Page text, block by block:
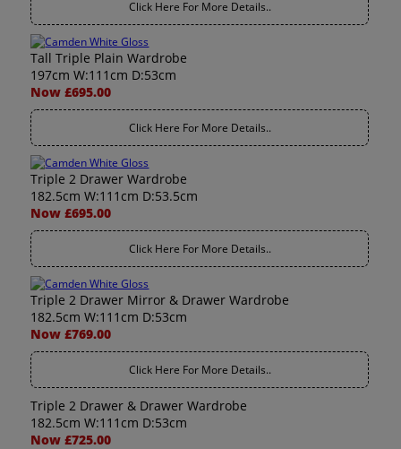
Click Here For More Details..
Tall Triple Plain Wardrobe
197cm W:111cm D:53cm
Now £695.00
Click Here For More Details..
Triple 2 Drawer Wardrobe
182.5cm W:111cm D:53.5cm
Now £695.00
Click Here For More Details..
Triple 2 Drawer Mirror & Drawer Wardrobe
182.5cm W:111cm D:53cm
Now £769.00
Click Here For More Details..
Triple 2 Drawer & Drawer Wardrobe
182.5cm W:111cm D:53cm
Now £725.00